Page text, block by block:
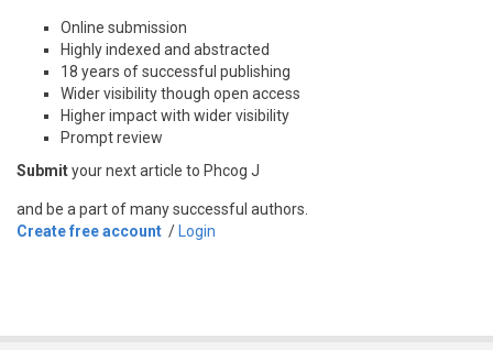
Online submission
Highly indexed and abstracted
18 years of successful publishing
Wider visibility though open access
Higher impact with wider visibility
Prompt review
Submityour next article to Phcog J
and be a part of many successful authors.
Create free account / Login